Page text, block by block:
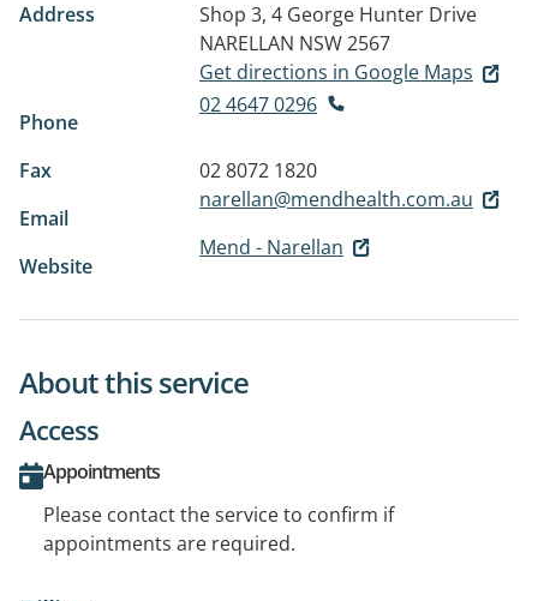
Address
Shop 3, 4 George Hunter Drive
NARELLAN NSW 2567
Get directions in Google Maps
Phone
02 4647 0296
Fax
02 8072 1820
Email
narellan@mendhealth.com.au
Website
Mend - Narellan
About this service
Access
Appointments
Please contact the service to confirm if
appointments are required.